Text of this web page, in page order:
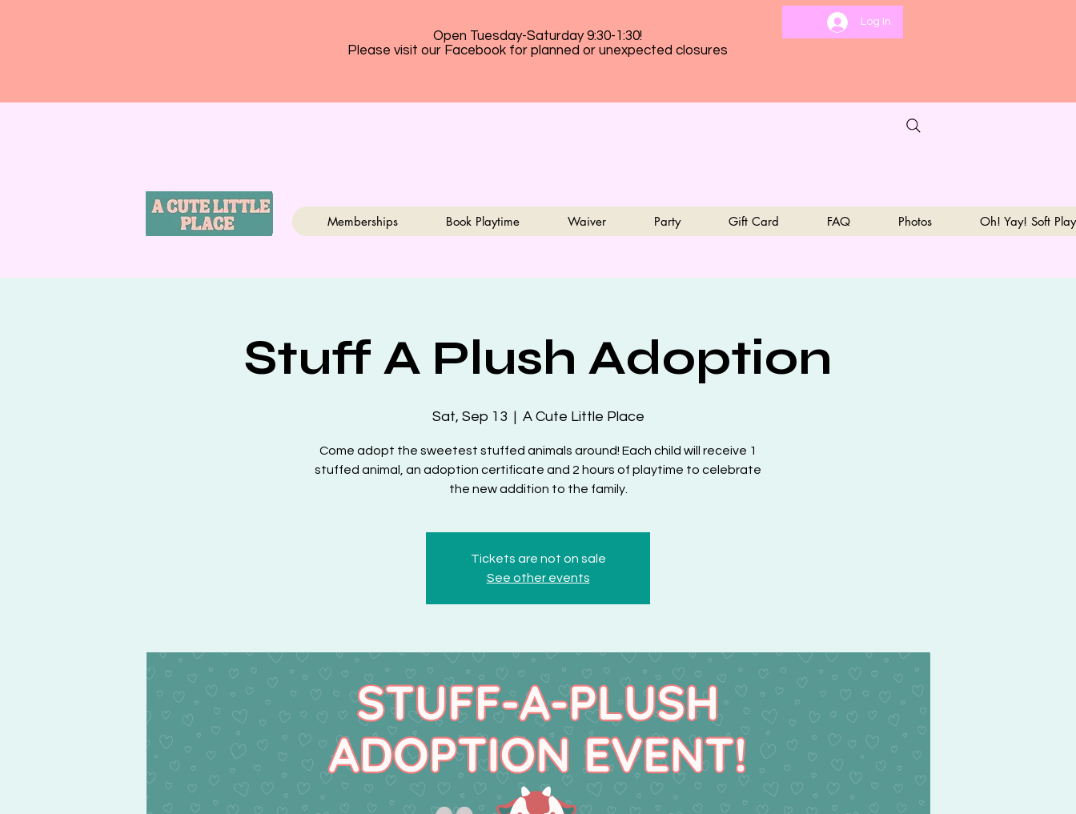
Open Tuesday-Saturday 9:30-1:30!
Please visit our Facebook for planned or unexpected closures
Log In
Memberships Book Playtime Waiver Party Gift Card FAQ Photos Oh! Yay! Soft
Stuff A Plush Adoption
Sat, Sep 13
  |
A Cute Little Place
Come adopt the sweetest stuffed animals around! Each child will receive 1
stuffed animal, an adoption certificate and 2 hours of playtime to celebrate
the new addition to the family.
Tickets are not on sale
See other events